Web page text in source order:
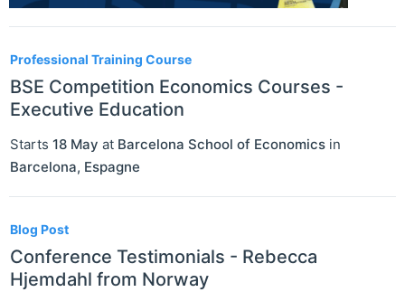
Professional Training Course
BSE Competition Economics Courses -
Executive Education
Starts 18 May at Barcelona School of Economics in
Barcelona, Espagne
Blog Post
Conference Testimonials - Rebecca
Hjemdahl from Norway